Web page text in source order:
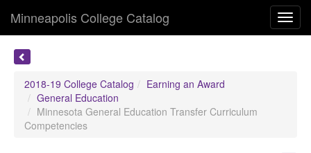
Minneapolis College Catalog
2018-19 College Catalog
Earning an Award
General Education
Minnesota General Education Transfer Curriculum
Competencies